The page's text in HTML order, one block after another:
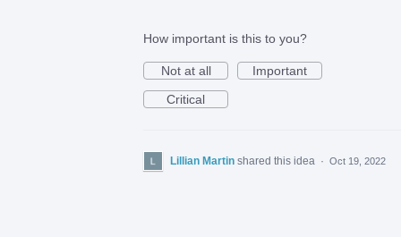
How important is this to you?
Not at all
Important
Critical
Lillian Martin shared this idea · Oct 19, 2022